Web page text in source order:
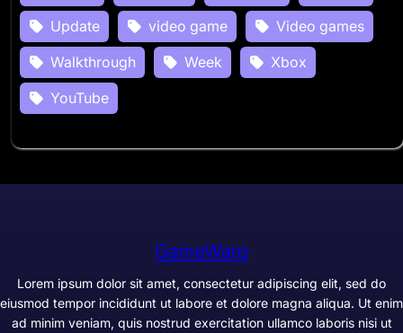
Update
video game
Video games
Walkthrough
Week
Xbox
YouTube
GameWarp
Lorem ipsum dolor sit amet, consectetur adipiscing elit, sed do
eiusmod tempor incididunt ut labore et dolore magna aliqua. Ut enim
ad minim veniam, quis nostrud exercitation ullamco laboris nisi ut